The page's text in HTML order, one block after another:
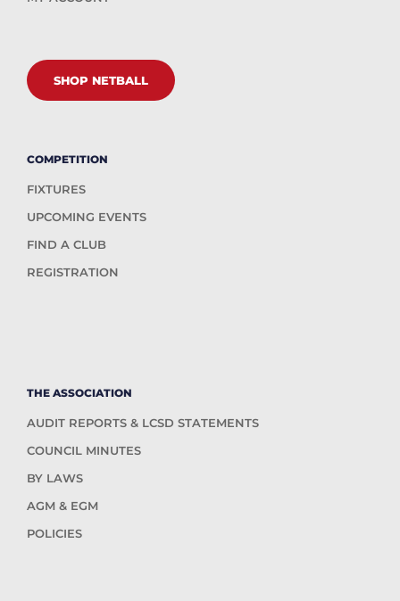
SHOP NETBALL
COMPETITION
FIXTURES
UPCOMING EVENTS
FIND A CLUB
REGISTRATION
THE ASSOCIATION
AUDIT REPORTS & LCSD STATEMENTS
COUNCIL MINUTES
BY LAWS
AGM & EGM
POLICIES